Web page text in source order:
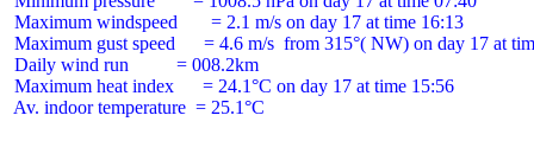
Maximum windspeed       = 2.1 m/s on day 17 at time 16:13
Maximum gust speed      = 4.6 m/s  from 315°( NW) on day 17 at
Daily wind run          = 008.2km
Maximum heat index      = 24.1°C on day 17 at time 15:56
Av. indoor temperature  = 25.1°C